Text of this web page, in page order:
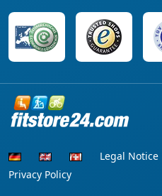
Legal Notice
Privacy Policy